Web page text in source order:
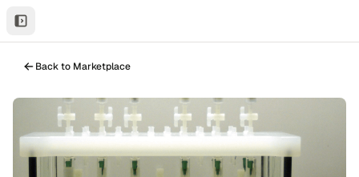
Back to Marketplace